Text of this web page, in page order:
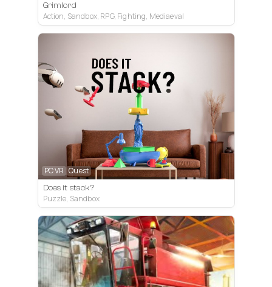
Grimlord
Action, Sandbox, RPG, Fighting, Mediaeval
PC VR Quest
Does it stack?
Puzzle, Sandbox